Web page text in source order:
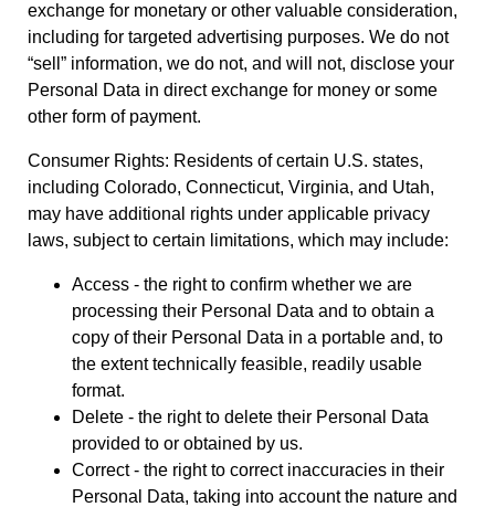
exchange for monetary or other valuable consideration,
including for targeted advertising purposes. We do not
“sell” information, we do not, and will not, disclose your
Personal Data in direct exchange for money or some
other form of payment.
Consumer Rights: Residents of certain U.S. states,
including Colorado, Connecticut, Virginia, and Utah,
may have additional rights under applicable privacy
laws, subject to certain limitations, which may include:
Access - the right to confirm whether we are
processing their Personal Data and to obtain a
copy of their Personal Data in a portable and, to
the extent technically feasible, readily usable
format.
Delete - the right to delete their Personal Data
provided to or obtained by us.
Correct - the right to correct inaccuracies in their
Personal Data, taking into account the nature and